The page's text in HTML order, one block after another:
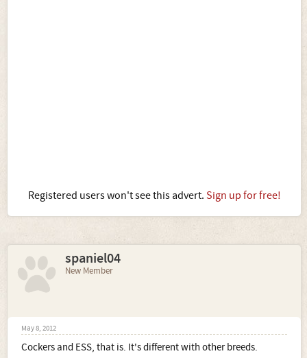
Registered users won't see this advert. Sign up for free!
spaniel04
New Member
May 8, 2012
Cockers and ESS, that is. It's different with other breeds.